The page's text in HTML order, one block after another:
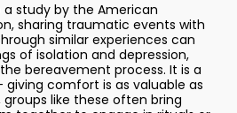
study by the American
sharing traumatic events with
similar experiences can
of isolation and depression,
bereavement process. It is a
comfort is as valuable as
like these often bring